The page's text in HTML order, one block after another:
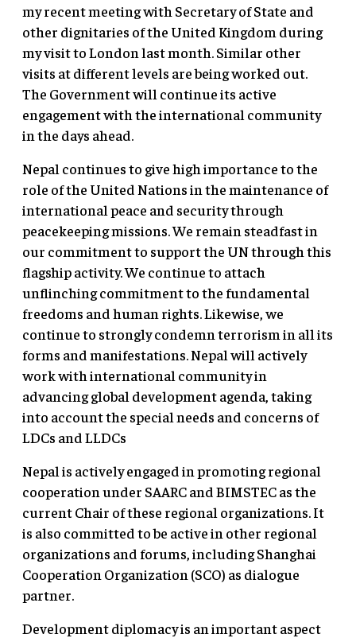
my recent meeting with Secretary of State and
other dignitaries of the United Kingdom during
my visit to London last month. Similar other
visits at different levels are being worked out.
The Government will continue its active
engagement with the international community
in the days ahead.
Nepal continues to give high importance to the
role of the United Nations in the maintenance of
international peace and security through
peacekeeping missions. We remain steadfast in
our commitment to support the UN through this
flagship activity. We continue to attach
unflinching commitment to the fundamental
freedoms and human rights. Likewise, we
continue to strongly condemn terrorism in all its
forms and manifestations. Nepal will actively
work with international community in
advancing global development agenda, taking
into account the special needs and concerns of
LDCs and LLDCs
Nepal is actively engaged in promoting regional
cooperation under SAARC and BIMSTEC as the
current Chair of these regional organizations. It
is also committed to be active in other regional
organizations and forums, including Shanghai
Cooperation Organization (SCO) as dialogue
partner.
Development diplomacy is an important aspect